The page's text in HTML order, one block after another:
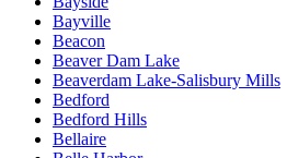
Bayville
Beacon
Beaver Dam Lake
Beaverdam Lake-Salisbury Mills
Bedford
Bedford Hills
Bellaire